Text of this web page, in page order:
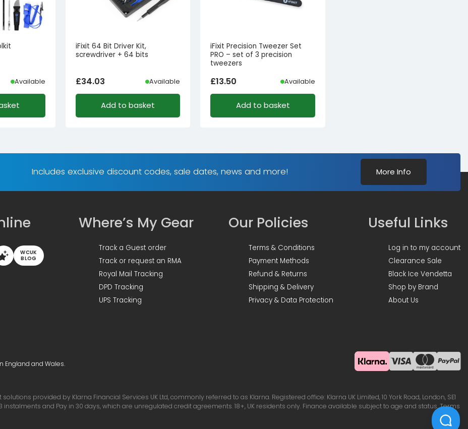
Available
iFixit 64 Bit Driver Kit,
screwdriver + 64 bits
£34.03 Available
Add to basket
iFixit Precision Tweezer Set
PRO – set of 3 precision
tweezers
£13.50 Available
Add to basket
Includes exclusive discount codes, sale dates, news and more! More Info
WCUK
BLOG
Where’s My Gear
Track a Guest order
Track or request an RMA
Royal Mail Tracking
DPD Tracking
UPS Tracking
Our Policies
Terms & Conditions
Payment Methods
Refund & Returns
Shipping & Delivery
Privacy & Data Protection
Useful Links
Log in to my account
Clearance Sale
Black Ice Vendetta
Shop by Brand
About Us
England and Wales.
provided by Klarna Financial Services UK Ltd, commonly referred to as Klarna. Registered office: Klarna UK Limited, 10 York Road, London, SE1
instalments and Pay in 30 days, which are unregulated credit agreements. 18+, UK residents only. Finance available subject to age and status. Terms